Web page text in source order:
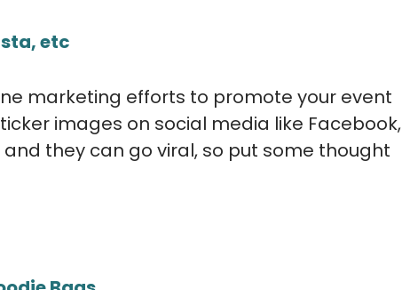
etc
marketing efforts to promote your event
images on social media like Facebook,
they can go viral, so put some thought